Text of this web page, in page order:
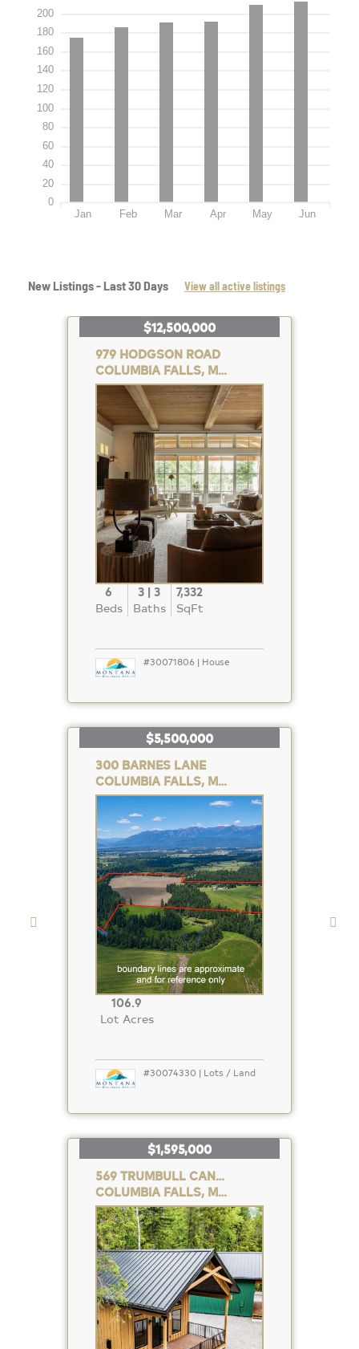
Jan Feb Mar Apr May Jun
0
20
40
60
80
100
120
140
160
180
200
New Listings - Last 30 Days View all active listings
$12,500,000
979 HODGSON ROAD
COLUMBIA FALLS, MT 59912
Property
Photo
6
Beds
3 | 3
Baths
7,332
SqFt
#30071806 | House
$5,500,000
300 BARNES LANE
COLUMBIA FALLS, MT 59912
Property
Photo
106.9
Lot Acres
#30074330 | Lots / Land
$1,595,000
569 TRUMBULL CANYON ROAD
COLUMBIA FALLS, MT 59912
Property
Photo